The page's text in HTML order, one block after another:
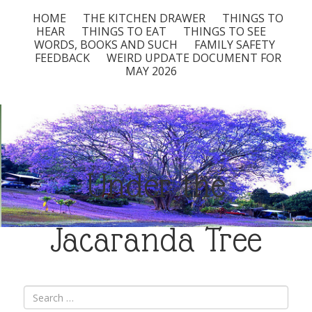
HOME THE KITCHEN DRAWER
THINGS TO
HEAR
THINGS TO EAT
THINGS TO SEE
WORDS, BOOKS AND SUCH
FAMILY SAFETY
FEEDBACK
WEIRD UPDATE DOCUMENT FOR
MAY 2026
Under the
Jacaranda Tree